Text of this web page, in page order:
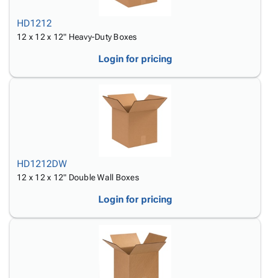
HD1212
12 x 12 x 12" Heavy-Duty Boxes
Login for pricing
HD1212DW
12 x 12 x 12" Double Wall Boxes
Login for pricing